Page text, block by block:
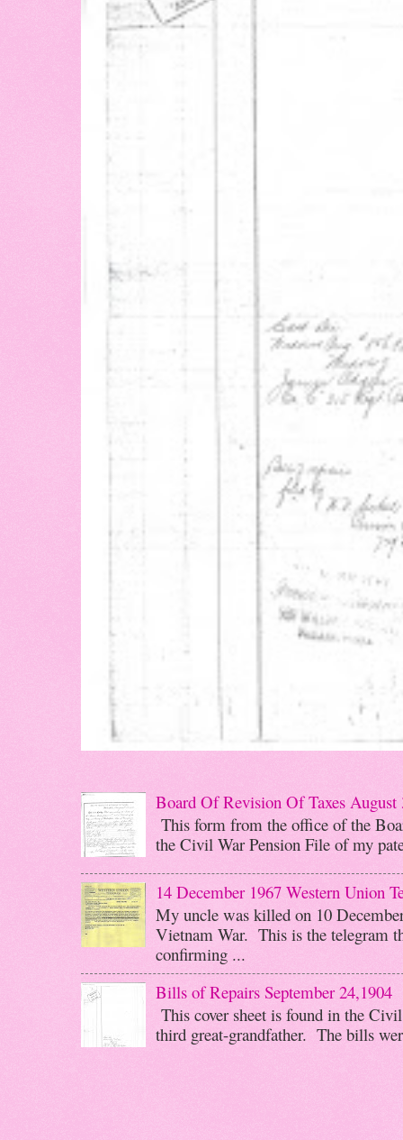
Board Of Revision Of Taxes August
This form from the office of the
the Civil War Pension File of my
14 December 1967 Western Union
My uncle was killed on 10
Vietnam War. This is the telegram
confirming ...
Bills of Repairs September 24,1904
This cover sheet is found in the
third great-grandfather. The bills